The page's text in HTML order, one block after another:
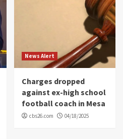
News Alert
Charges dropped
against ex-high school
football coach in Mesa
cbs26.com 04/18/2025